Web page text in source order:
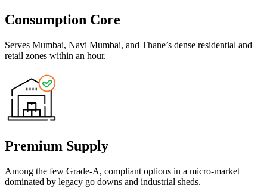
Consumption Core
Serves Mumbai, Navi Mumbai, and Thane’s dense residential and
retail zones within an hour.
Premium Supply
Among the few Grade-A, compliant options in a micro-market
dominated by legacy go downs and industrial sheds.